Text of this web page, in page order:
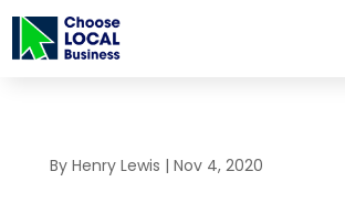
By Henry Lewis | Nov 4, 2020